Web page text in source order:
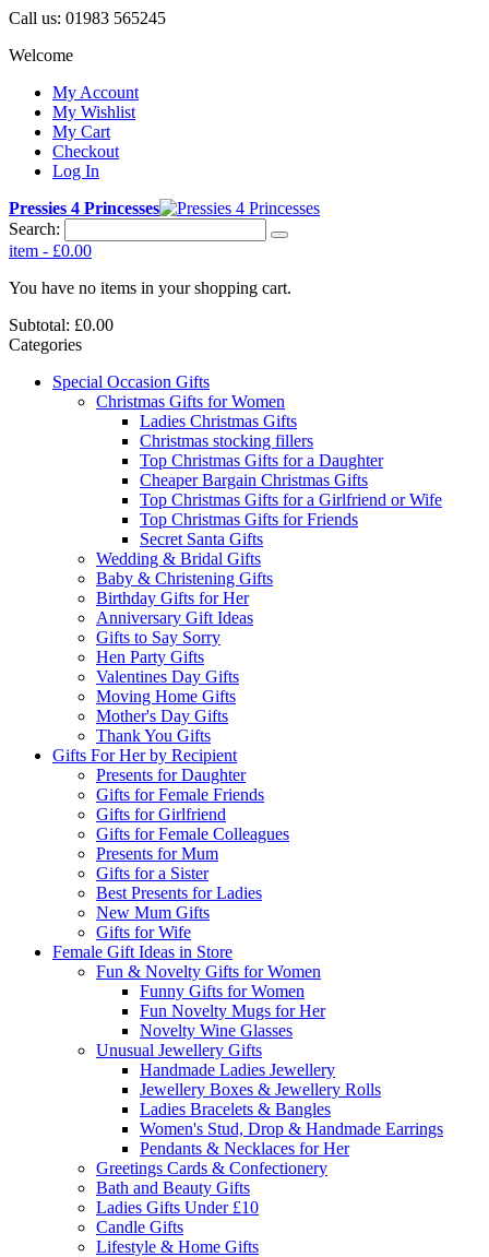
Call us: 01983 565245
Welcome
My Account
My Wishlist
My Cart
Checkout
Log In
Pressies 4 Princesses
Search:
item - £0.00
You have no items in your shopping cart.
Subtotal: £0.00
Categories
Special Occasion Gifts
Christmas Gifts for Women
Ladies Christmas Gifts
Christmas stocking fillers
Top Christmas Gifts for a Daughter
Cheaper Bargain Christmas Gifts
Top Christmas Gifts for a Girlfriend or Wife
Top Christmas Gifts for Friends
Secret Santa Gifts
Wedding & Bridal Gifts
Baby & Christening Gifts
Birthday Gifts for Her
Anniversary Gift Ideas
Gifts to Say Sorry
Hen Party Gifts
Valentines Day Gifts
Moving Home Gifts
Mother's Day Gifts
Thank You Gifts
Gifts For Her by Recipient
Presents for Daughter
Gifts for Female Friends
Gifts for Girlfriend
Gifts for Female Colleagues
Presents for Mum
Gifts for a Sister
Best Presents for Ladies
New Mum Gifts
Gifts for Wife
Female Gift Ideas in Store
Fun & Novelty Gifts for Women
Funny Gifts for Women
Fun Novelty Mugs for Her
Novelty Wine Glasses
Unusual Jewellery Gifts
Handmade Ladies Jewellery
Jewellery Boxes & Jewellery Rolls
Ladies Bracelets & Bangles
Women's Stud, Drop & Handmade Earrings
Pendants & Necklaces for Her
Greetings Cards & Confectionery
Bath and Beauty Gifts
Ladies Gifts Under £10
Candle Gifts
Lifestyle & Home Gifts